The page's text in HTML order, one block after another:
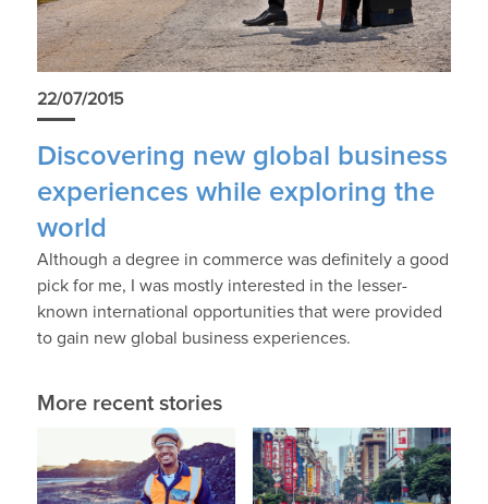
22/07/2015
Discovering new global business
experiences while exploring the
world
Although a degree in commerce was definitely a good
pick for me, I was mostly interested in the lesser-
known international opportunities that were provided
to gain new global business experiences.
More recent stories